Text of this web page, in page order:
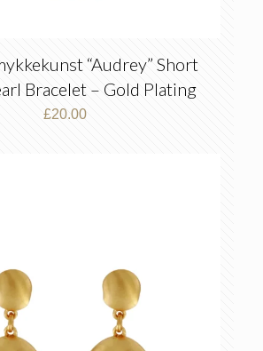
“Audrey” Short
Bracelet – Gold Plating
£20.00